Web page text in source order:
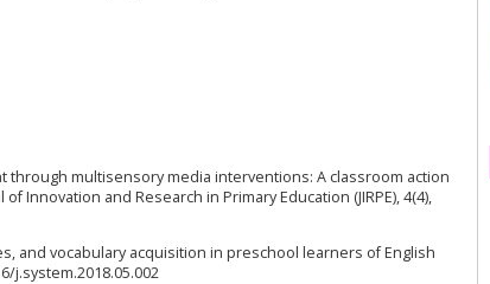
through multisensory media interventions: A classroom action
and Research in Primary Education (JIRPE), 4(4),
and vocabulary acquisition in preschool learners of English
j.system.2018.05.002